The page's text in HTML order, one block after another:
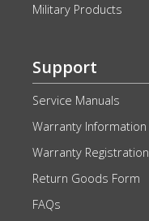
Military Products
Support
Service Manuals
Warranty Information
Warranty Registration
Return Goods Form
FAQs